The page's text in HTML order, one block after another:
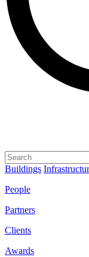
Buildings
People
Partners
Clients
Awards